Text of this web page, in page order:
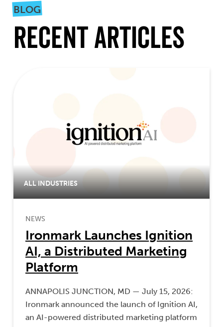
BLOG
Recent Articles
ALL INDUSTRIES
NEWS
Ironmark Launches Ignition
AI, a Distributed Marketing
Platform
ANNAPOLIS JUNCTION, MD — July 15, 2026:
Ironmark announced the launch of Ignition AI,
an AI-powered distributed marketing platform